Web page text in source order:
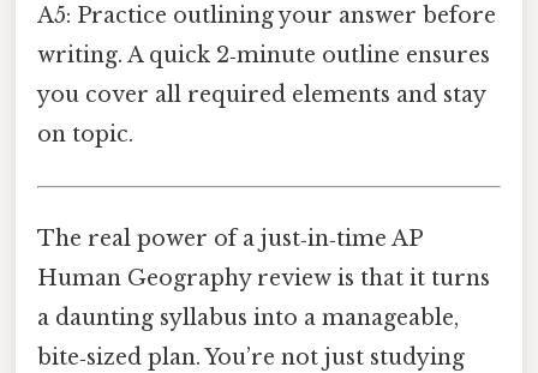
A5: Practice outlining your answer before
writing. A quick 2‑minute outline ensures
you cover all required elements and stay
on topic.
The real power of a just‑in‑time AP
Human Geography review is that it turns
a daunting syllabus into a manageable,
bite‑sized plan. You’re not just studying